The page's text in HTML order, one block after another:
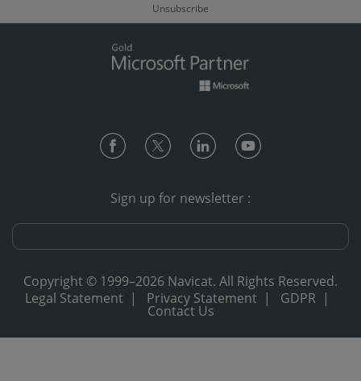
Unsubscribe
Sign up for newsletter :
Copyright © 1999–2026 Navicat. All Rights Reserved.
Legal Statement | Privacy Statement | GDPR |
Contact Us